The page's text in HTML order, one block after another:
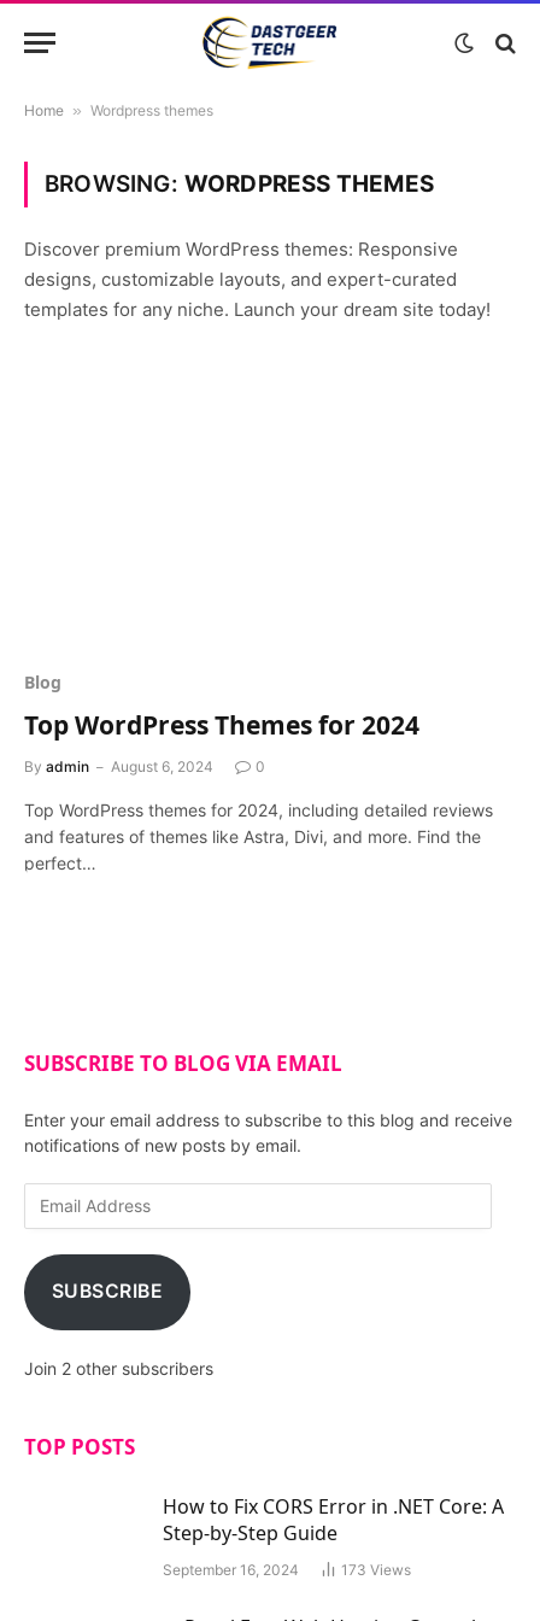
Home » Wordpress themes
BROWSING: WORDPRESS THEMES
Discover premium WordPress themes: Responsive
designs, customizable layouts, and expert-curated
templates for any niche. Launch your dream site today!
Blog
Top WordPress Themes for 2024
By admin August 6, 2024 0
Top WordPress themes for 2024, including detailed reviews
and features of themes like Astra, Divi, and more. Find the
perfect…
SUBSCRIBE TO BLOG VIA EMAIL
Enter your email address to subscribe to this blog and receive
notifications of new posts by email.
l
A
d
s
SUBSCRIBE
Join 2 other subscribers
TOP POSTS
How to Fix CORS Error in .NET Core: A
Step-by-Step Guide
September 16, 2024 173 Views